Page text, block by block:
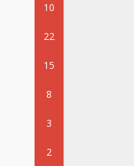
10
22
15
8
3
2